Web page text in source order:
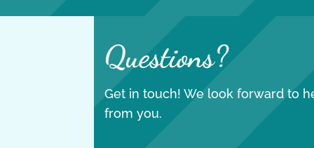
Questions?
Get in touch! We look forward to
from you.